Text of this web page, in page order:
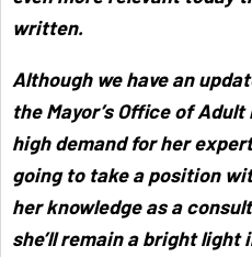
written.
Although we have an
the Mayor’s Office of
high demand for her
going to take a position
her knowledge as a
she’ll remain a bright light